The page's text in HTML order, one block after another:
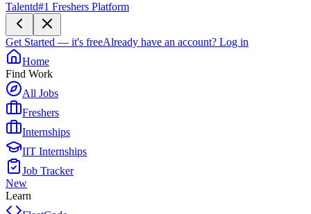
Talentd#1 Freshers Platform
Get Started — it's freeAlready have an account? Log in
Home
Find Work
All Jobs
Freshers
Internships
IIT Internships
Job Tracker
New
Learn